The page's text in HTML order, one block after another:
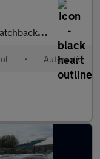
6 (s/s) (136 ps)
• Automatic